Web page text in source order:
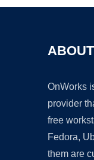
OnWorks
provider
free
Fedora,
them are